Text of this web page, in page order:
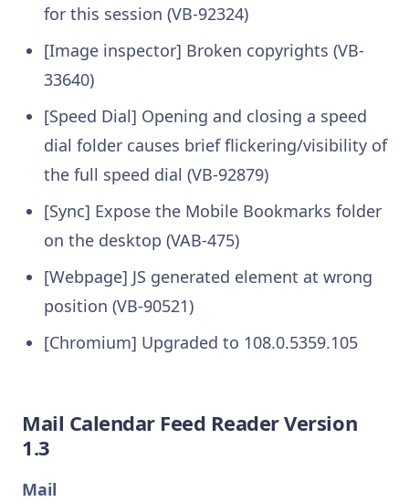
for this session (VB-92324)
[Image inspector] Broken copyrights (VB-
33640)
[Speed Dial] Opening and closing a speed
dial folder causes brief flickering/visibility of
the full speed dial (VB-92879)
[Sync] Expose the Mobile Bookmarks folder
on the desktop (VAB-475)
[Webpage] JS generated element at wrong
position (VB-90521)
[Chromium] Upgraded to 108.0.5359.105
Mail Calendar Feed Reader Version
1.3
Mail